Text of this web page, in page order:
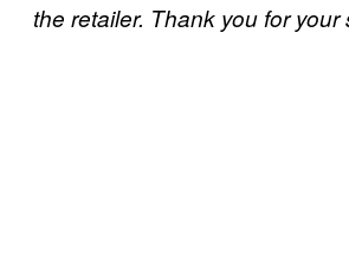
the retailer. Thank you for your